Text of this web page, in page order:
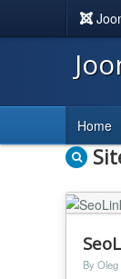
Home
By